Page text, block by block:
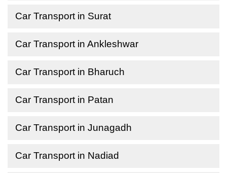
Car Transport in Surat
Car Transport in Ankleshwar
Car Transport in Bharuch
Car Transport in Patan
Car Transport in Junagadh
Car Transport in Nadiad